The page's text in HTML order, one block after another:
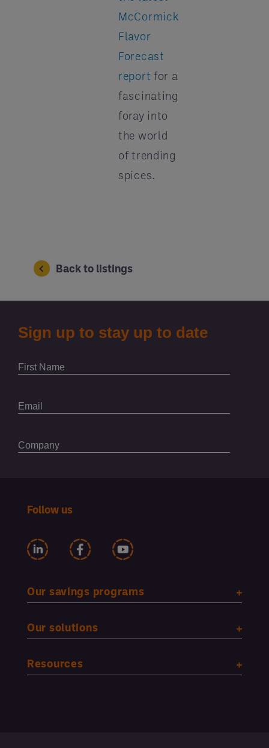
McCormick
Flavor
Forecast
report for a
fascinating
foray into
the world
of trending
spices.
Back to listings
Follow us
Our savings programs
Our solutions
Resources